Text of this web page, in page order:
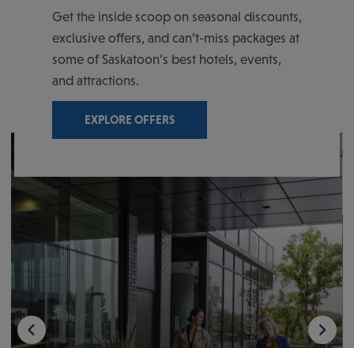
Get the inside scoop on seasonal discounts,
exclusive offers, and can’t-miss packages at
some of Saskatoon’s best hotels, events,
and attractions.
EXPLORE OFFERS